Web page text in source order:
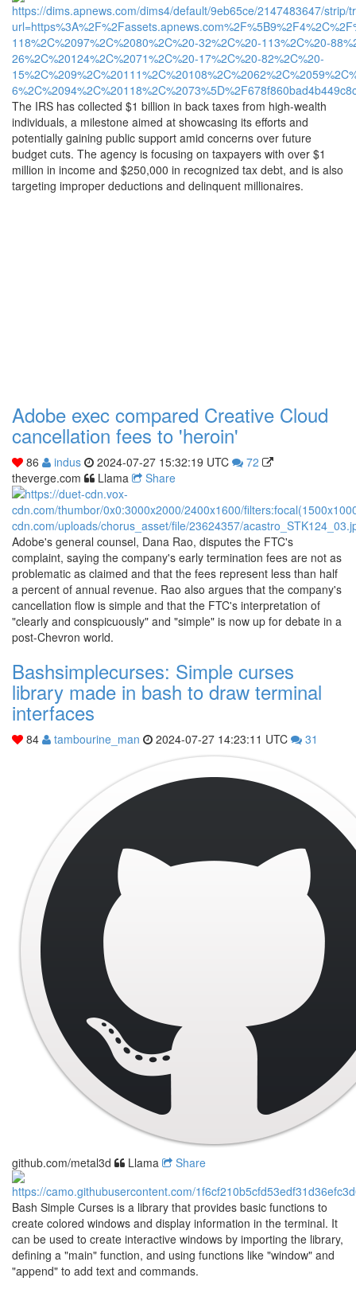
The IRS has collected $1 billion in back taxes from high-wealth
individuals, a milestone aimed at showcasing its efforts and
potentially gaining public support amid concerns over future
budget cuts. The agency is focusing on taxpayers with over $1
million in income and $250,000 in recognized tax debt, and is also
targeting improper deductions and delinquent millionaires.
Adobe exec compared Creative Cloud
cancellation fees to 'heroin'
86 indus 2024-07-27 15:32:19 UTC
72
theverge.com
Llama Share
Adobe's general counsel, Dana Rao, disputes the FTC's
complaint, saying the company's early termination fees are not as
problematic as claimed and that the fees represent less than half
a percent of annual revenue. Rao also argues that the company's
cancellation flow is simple and that the FTC's interpretation of
"clearly and conspicuously" and "simple" is now up for debate in a
post-Chevron world.
Bashsimplecurses: Simple curses
library made in bash to draw terminal
interfaces
84 tambourine_man 2024-07-27 14:23:11 UTC 31
github.com/metal3d Llama Share
Bash Simple Curses is a library that provides basic functions to
create colored windows and display information in the terminal. It
can be used to create interactive windows by importing the library,
defining a "main" function, and using functions like "window" and
"append" to add text and commands.